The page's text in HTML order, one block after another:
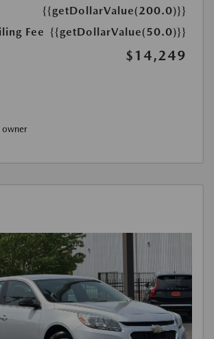
{{getDollarValue(200.0)}}
Fee {{getDollarValue(50.0)}}
$14,249